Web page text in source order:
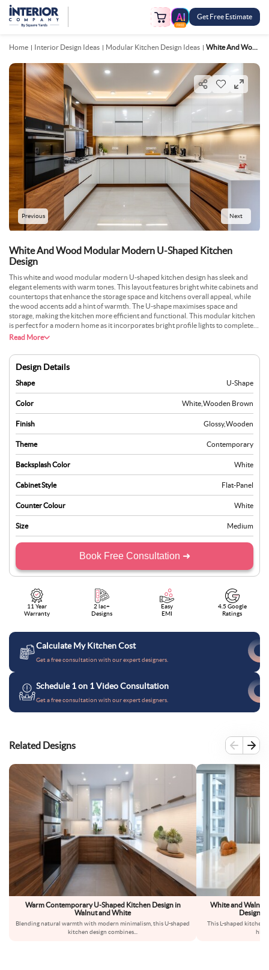
FREE
Get Free Estimate
Home Interior Design Ideas Modular Kitchen Design Ideas White And Wood Modular Modern U Shaped Kitchen Design
Previous Next
White And Wood Modular Modern U-Shaped Kitchen
Design
This white and wood modular modern U-shaped kitchen design has sleek and
elegant elements with warm tones. This layout features bright white cabinets and
countertops that enhance the storage space and kitchens overall appeal, while
the wood accents add a hint of warmth. The U-shape maximises space and
storage, making the kitchen more efficient and functional. This modular kitchen
is perfect for a modern home as it incorporates bright profile lights to complete
the overall aesthetics. This combination of aesthetic appeal and durable
Read More
Design Details
Shape U-Shape
Color White Wooden Brown
Finish Glossy,Wooden
Theme Contemporary
Backsplash Color White
Cabinet Style Flat-Panel
Counter Colour White
Size Medium
Book Free Consultation ➜
11 Year
Warranty
2 lac+
Designs
Easy
EMI
4.5 Google
Ratings
Calculate My Kitchen Cost
Get a free consultation with our expert designers.
Schedule 1 on 1 Video Consultation
Get a free consultation with our expert designers.
Related Designs
Warm Contemporary U-Shaped Kitchen Design in
Walnut and White
Blending natural warmth with modern minimalism, this U-shaped
kitchen design combines
White and Walnut
Design
This L-shaped kitchen